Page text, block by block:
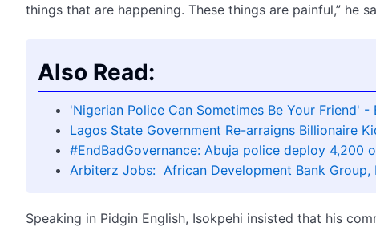
things that are happening. These things are painful,” he
Also Read:
'Nigerian Police Can Sometimes Be Your Friend'
Lagos State Government Re-arraigns Billionaire
#EndBadGovernance: Abuja police deploy 4,200
Arbiterz Jobs: African Development Bank Group,
Speaking in Pidgin English, Isokpehi insisted that his